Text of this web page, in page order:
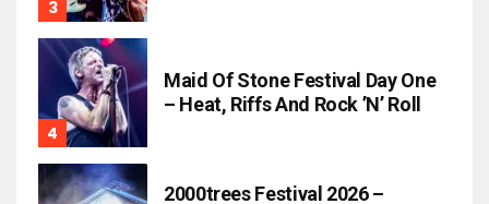
Maid Of Stone Festival Day One
– Heat, Riffs And Rock ’n’ Roll
2000trees Festival 2026 –